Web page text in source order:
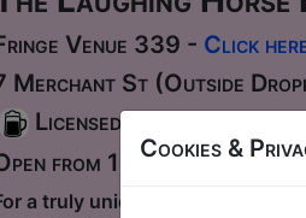
Venue 339 - Click
Merchant St (Outside
Licensed
from 12:00 to 03:00
a truly unique Fringe
Cookies &